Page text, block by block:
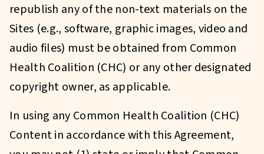
republish any of the non-text materials on the
Sites (e.g., software, graphic images, video and
audio files) must be obtained from Common
Health Coalition (CHC) or any other designated
copyright owner, as applicable.
In using any Common Health Coalition (CHC)
Content in accordance with this Agreement,